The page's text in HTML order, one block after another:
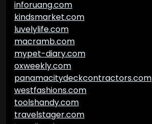
inforuang.com
kindsmarket.com
luvelylife.com
macramb.com
mypet-diary.com
oxweekly.com
panamacitydeckcontractors.com
westfashions.com
toolshandy.com
travelstager.com